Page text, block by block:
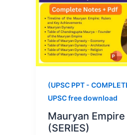
(UPSC PPT -
UPSC free download
Mauryan
(SERIES)